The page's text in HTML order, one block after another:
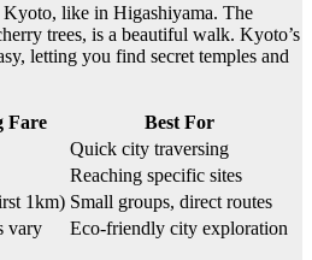
like in Higashiyama. The
trees, is a beautiful walk. Kyoto’s
letting you find secret temples and
Fare
Best For
Quick city traversing
Reaching specific sites
1km) Small groups, direct routes
vary Eco-friendly city exploration